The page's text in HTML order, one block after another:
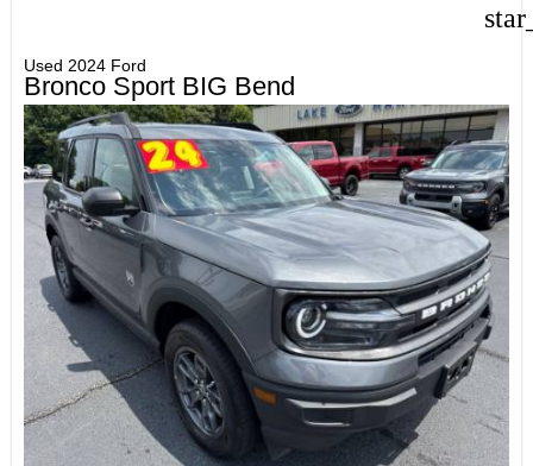
Used 2024 Ford
Bronco Sport BIG Bend